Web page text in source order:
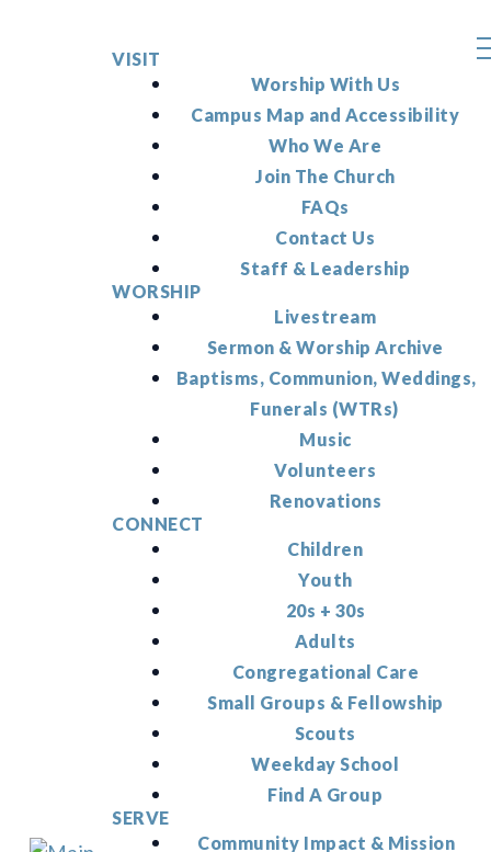
VISIT
Worship With Us
Campus Map and Accessibility
Who We Are
Join The Church
FAQs
Contact Us
Staff & Leadership
WORSHIP
Livestream
Sermon & Worship Archive
Baptisms, Communion, Weddings,
Funerals (WTRs)
Music
Volunteers
Renovations
CONNECT
Children
Youth
20s + 30s
Adults
Congregational Care
Small Groups & Fellowship
Scouts
Weekday School
Find A Group
SERVE
Community Impact & Mission